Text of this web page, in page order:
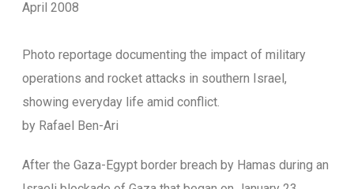
April 2008
Photo reportage documenting the impact of military
operations and rocket attacks in southern Israel,
showing everyday life amid conflict.
by Rafael Ben-Ari
After the Gaza-Egypt border breach by Hamas during an